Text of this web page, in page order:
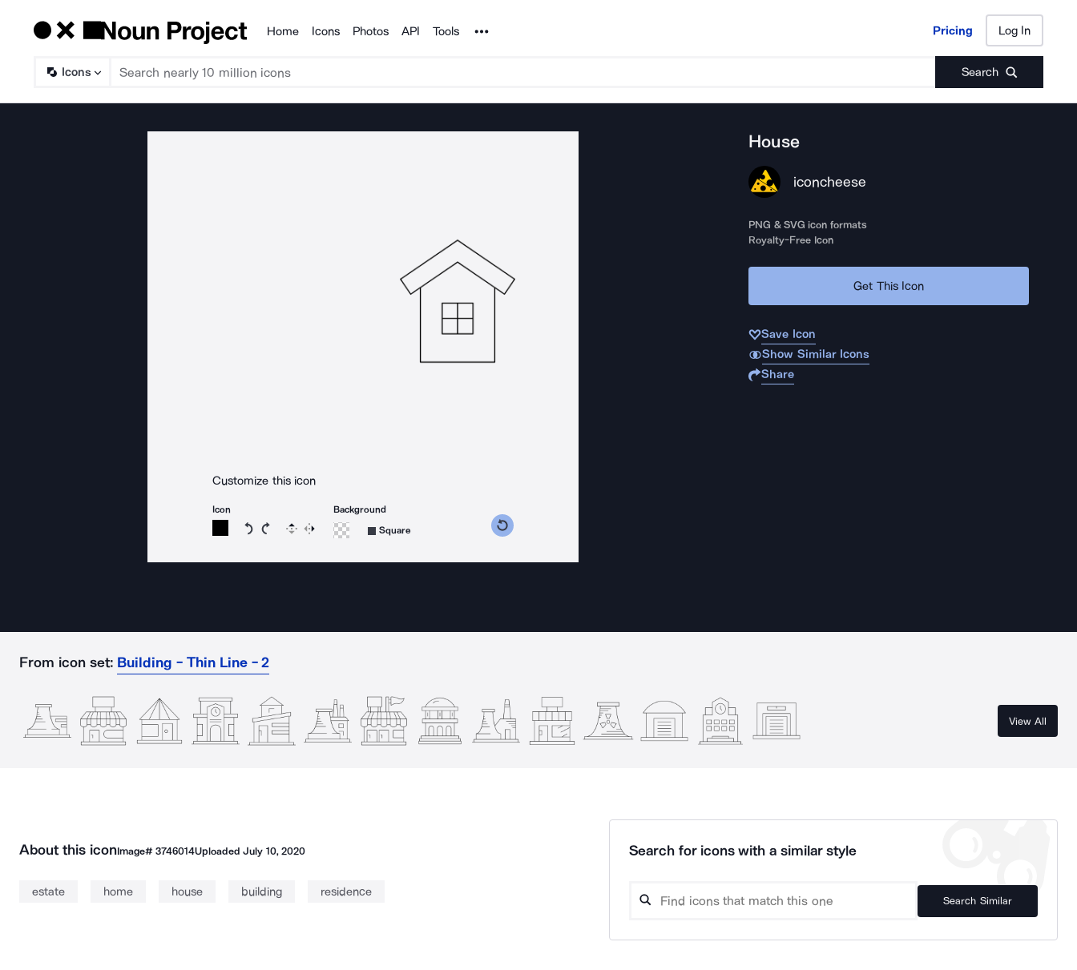
Products
Home Icons Photos API Tools Noun Project Pricing Log In
Icons Search
Pricing Log In
Customize this icon
Icon
Rotate icon 15 degrees counterclockwise
Rotate icon 15 degrees clockwise
Flip Reverse
Background
Square
House
iconcheese
PNG & SVG icon formats
Royalty-Free Icon
Get This Icon
Save Icon
Show Similar Icons
Share
From icon set: Building - Thin Line - 2
View All
About this iconImage# 3746014UploadedJuly 10, 2020
estate home house building residence
Search for icons with a similar style
Search Similar